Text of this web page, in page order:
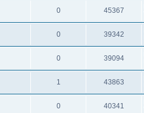
0 45367
0 39342
0 39094
1 43863
0 40341